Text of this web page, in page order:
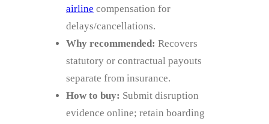
airline compensation for
delays/cancellations.
Why recommended: Recovers
statutory or contractual payouts
separate from insurance.
How to buy: Submit disruption
evidence online; retain boarding